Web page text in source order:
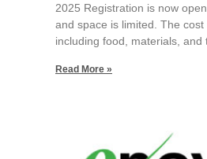
2025 Registration is now
and space is limited. The cost
including food, materials, and
Read More »